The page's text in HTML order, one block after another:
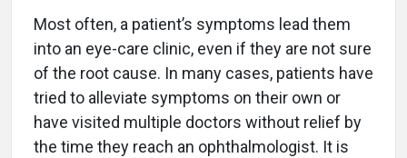
Most often, a patient’s symptoms lead them
into an eye-care clinic, even if they are not sure
of the root cause. In many cases, patients have
tried to alleviate symptoms on their own or
have visited multiple doctors without relief by
the time they reach an ophthalmologist. It is